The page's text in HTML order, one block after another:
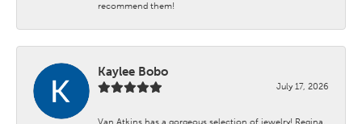
recommend them!
Kaylee Bobo
July 17, 2026